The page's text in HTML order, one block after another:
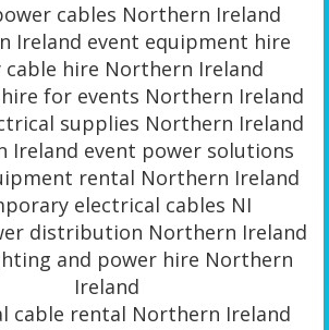
cables Northern Ireland
Ireland event equipment hire
cable hire Northern Ireland
for events Northern Ireland
supplies Northern Ireland
Ireland event power solutions
rental Northern Ireland
electrical cables NI
distribution Northern Ireland
and power hire Northern
Ireland
cable rental Northern Ireland